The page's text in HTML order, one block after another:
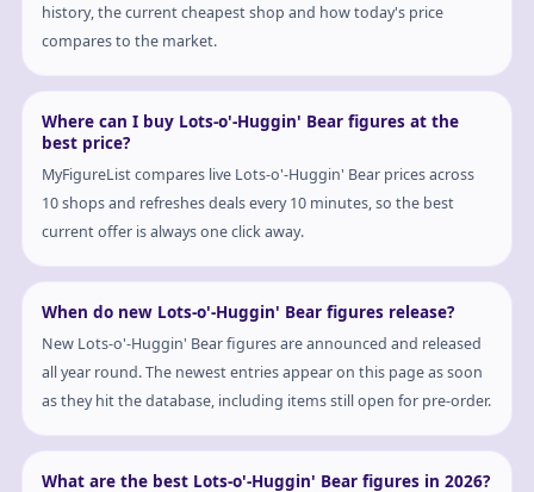
history, the current cheapest shop and how today's price
compares to the market.
Where can I buy Lots-o'-Huggin' Bear figures at the
best price?
MyFigureList compares live Lots-o'-Huggin' Bear prices across
10 shops and refreshes deals every 10 minutes, so the best
current offer is always one click away.
When do new Lots-o'-Huggin' Bear figures release?
New Lots-o'-Huggin' Bear figures are announced and released
all year round. The newest entries appear on this page as soon
as they hit the database, including items still open for pre-order.
What are the best Lots-o'-Huggin' Bear figures in 2026?